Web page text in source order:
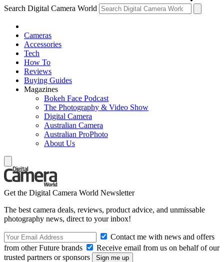
Search Digital Camera World
Cameras
Accessories
Tech
How To
Reviews
Buying Guides
Magazines
Bokeh Face Podcast
The Photography & Video Show
Digital Camera
Australian Camera
Australian ProPhoto
About Us
Get the Digital Camera World Newsletter
The best camera deals, reviews, product advice, and unmissable
photography news, direct to your inbox!
Contact me with news and offers
from other Future brands
Receive email from us on behalf of our
trusted partners or sponsors